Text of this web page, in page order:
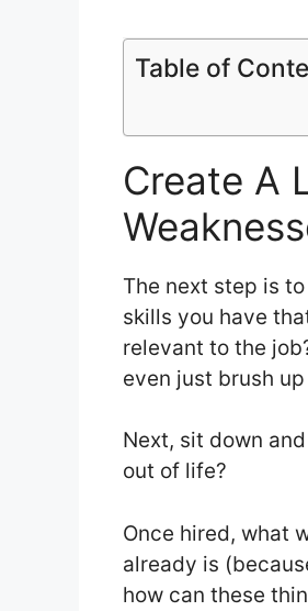
Table of
Create A
The next step is
skills you have
relevant to the
even just brush
Next, sit down
out of life?
Once hired, what
already is
how can these